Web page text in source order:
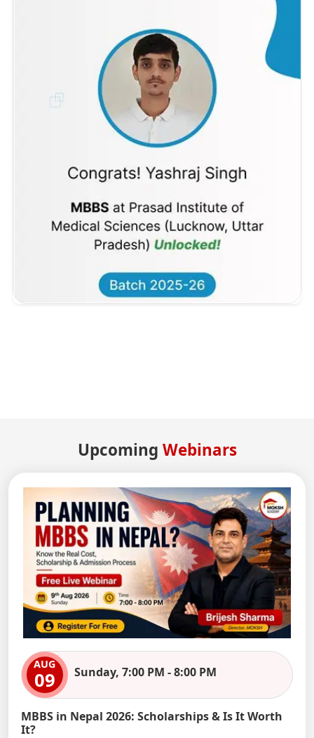
Upcoming Webinars
AUG
09 Sunday, 7:00 PM - 8:00 PM
MBBS in Nepal 2026: Scholarships & Is It Worth
It?